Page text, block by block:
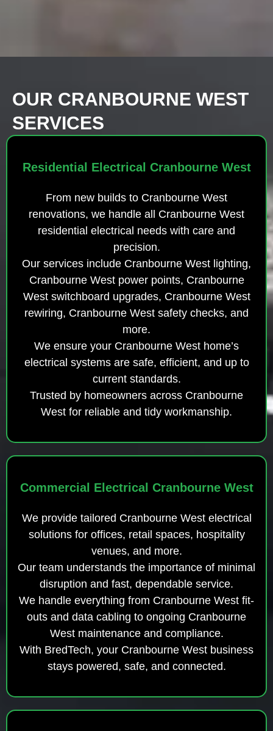
OUR CRANBOURNE WEST
SERVICES
Residential Electrical Cranbourne West
From new builds to Cranbourne West
renovations, we handle all Cranbourne West
residential electrical needs with care and
precision.
Our services include Cranbourne West lighting,
Cranbourne West power points, Cranbourne
West switchboard upgrades, Cranbourne West
rewiring, Cranbourne West safety checks, and
more.
We ensure your Cranbourne West home’s
electrical systems are safe, efficient, and up to
current standards.
Trusted by homeowners across Cranbourne
West for reliable and tidy workmanship.
Commercial Electrical Cranbourne West
We provide tailored Cranbourne West electrical
solutions for offices, retail spaces, hospitality
venues, and more.
Our team understands the importance of minimal
disruption and fast, dependable service.
We handle everything from Cranbourne West fit-
outs and data cabling to ongoing Cranbourne
West maintenance and compliance.
With BredTech, your Cranbourne West business
stays powered, safe, and connected.